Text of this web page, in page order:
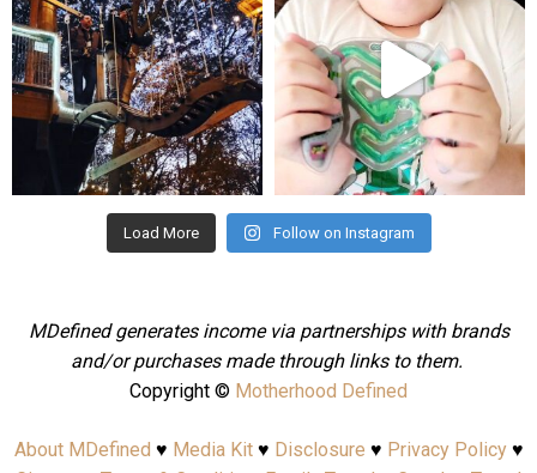
Aug 4 Jul 25
Load More Follow on Instagram
MDefined generates income via partnerships with brands
and/or purchases made through links to them.
Copyright © Motherhood Defined
About MDefined ♥ Media Kit♥ Disclosure ♥ Privacy Policy♥